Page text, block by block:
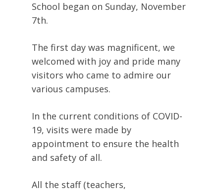
School began on Sunday, November
7th.
The first day was magnificent, we
welcomed with joy and pride many
visitors who came to admire our
various campuses.
In the current conditions of COVID-
19, visits were made by
appointment to ensure the health
and safety of all.
All the staff (teachers,